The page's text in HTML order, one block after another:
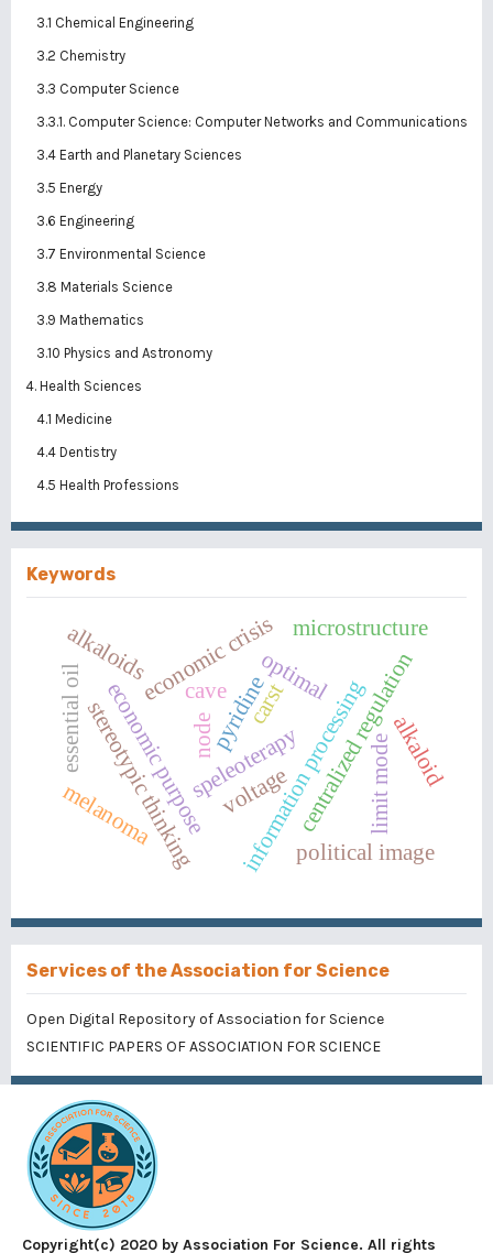
3.1 Chemical Engineering
3.2 Chemistry
3.3 Computer Science
3.3.1. Computer Science: Computer Networks and Communications
3.4 Earth and Planetary Sciences
3.5 Energy
3.6 Engineering
3.7 Environmental Science
3.8 Materials Science
3.9 Mathematics
3.10 Physics and Astronomy
4. Health Sciences
4.1 Medicine
4.4 Dentistry
4.5 Health Professions
Keywords
carst
cave
speleoterapy
economic purpose
stereotypic thinking information processing
voltagecentralized regulation
node limit mode
optimal
economic crisis microstructure
alkaloid
alkaloids
melanoma
essential oil
political image
pyridine
Services of the Association for Science
Open Digital Repository of Association for Science
SCIENTIFIC PAPERS OF ASSOCIATION FOR SCIENCE
Copyright(c) 2020 by Association For Science. All rights